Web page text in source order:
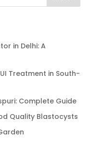
in Delhi: A
Treatment in South-
Complete Guide
Quality Blastocysts